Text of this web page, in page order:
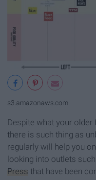
s3.amazonaws.com
Despite what your older
there is such thing as
regularly will help you
looking into outlets
Press that have been